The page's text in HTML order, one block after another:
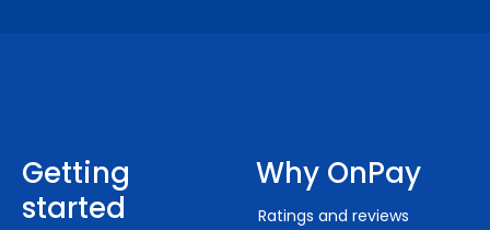
Getting
started
Why OnPay
Ratings and reviews